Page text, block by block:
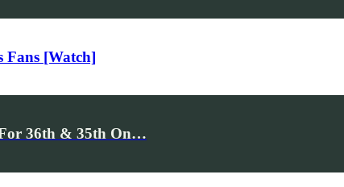
Fans [Watch]
For 36th & 35th On…